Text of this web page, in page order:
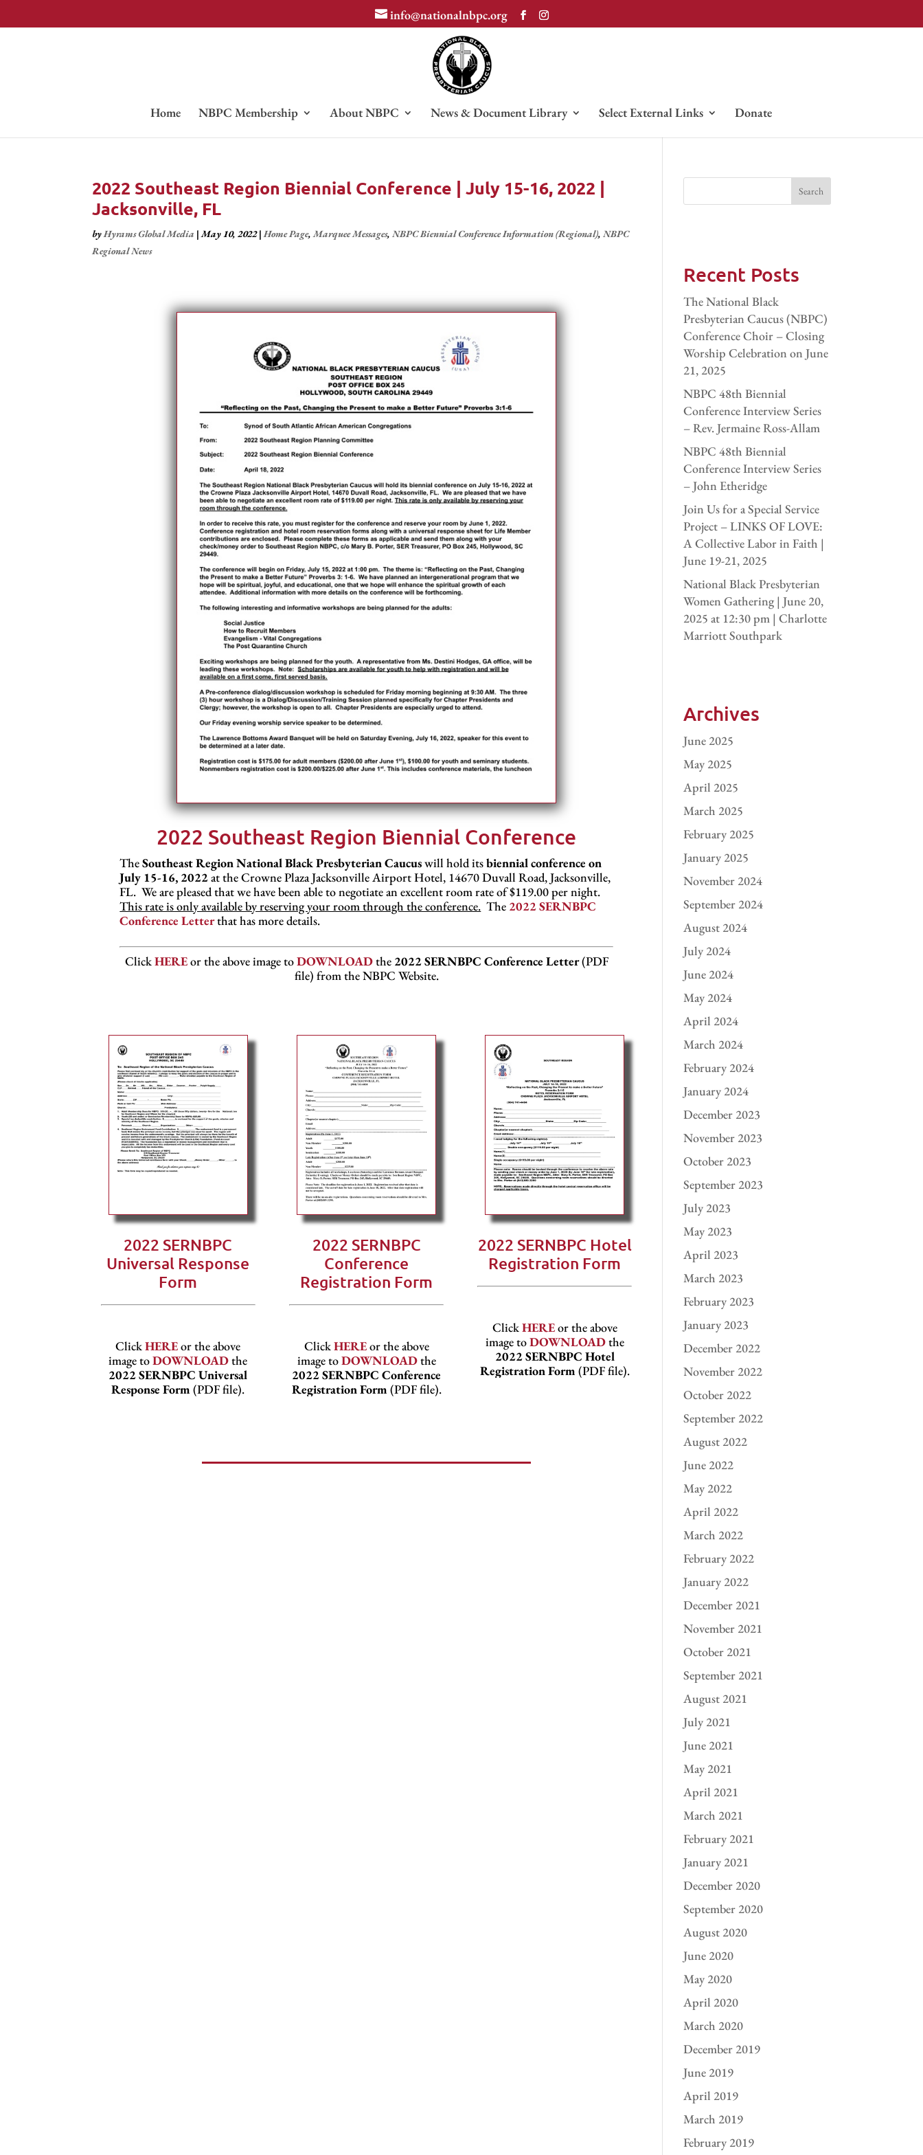
info@nationalnbpc.org
Home NBPC Membership About NBPC News & Document Library Select External Links Donate
2022 Southeast Region Biennial Conference | July 15-16, 2022 |
Jacksonville, FL
by Hyrams Global Media | May 10, 2022| Home Page, Marquee Messages, NBPC Biennial Conference Information (Regional), NBPC
Regional News
2022 Southeast Region Biennial Conference
TheSoutheast Region National Black Presbyterian Caucuswill hold itsbiennial conference on
July 15-16, 2022at the Crowne Plaza Jacksonville Airport Hotel, 14670 Duvall Road, Jacksonville,
FL. We are pleased that we have been able to negotiate an excellent room rate of $119.00 per night.
This rate is only available by reserving your room through the conference. The 2022 SERNBPC
Conference Letterthat has more details.
ClickHEREor the above image toDOWNLOADthe 2022 SERNBPC Conference Letter(PDF
file) from the NBPC Website.
2022 SERNBPC
Universal Response
Form
ClickHEREor the above
image toDOWNLOADthe
2022 SERNBPC Universal
Response Form (PDF file).
2022 SERNBPC
Conference
Registration Form
ClickHEREor the above
image toDOWNLOADthe
2022 SERNBPC Conference
Registration Form (PDF file).
2022 SERNBPC Hotel
Registration Form
ClickHEREor the above
image toDOWNLOADthe
2022 SERNBPC Hotel
Registration Form (PDF file).
Recent Posts
The National Black
Presbyterian Caucus (NBPC)
Conference Choir – Closing
Worship Celebration on June
21, 2025
NBPC 48th Biennial
Conference Interview Series
– Rev. Jermaine Ross-Allam
NBPC 48th Biennial
Conference Interview Series
– John Etheridge
Join Us for a Special Service
Project – LINKS OF LOVE:
A Collective Labor in Faith |
June 19-21, 2025
National Black Presbyterian
Women Gathering | June 20,
2025 at 12:30 pm | Charlotte
Marriott Southpark
Archives
June 2025
May 2025
April 2025
March 2025
February 2025
January 2025
November 2024
September 2024
August 2024
July 2024
June 2024
May 2024
April 2024
March 2024
February 2024
January 2024
December 2023
November 2023
October 2023
September 2023
July 2023
May 2023
April 2023
March 2023
February 2023
January 2023
December 2022
November 2022
October 2022
September 2022
August 2022
June 2022
May 2022
April 2022
March 2022
February 2022
January 2022
December 2021
November 2021
October 2021
September 2021
August 2021
July 2021
June 2021
May 2021
April 2021
March 2021
February 2021
January 2021
December 2020
September 2020
August 2020
June 2020
May 2020
April 2020
March 2020
December 2019
June 2019
April 2019
March 2019
February 2019